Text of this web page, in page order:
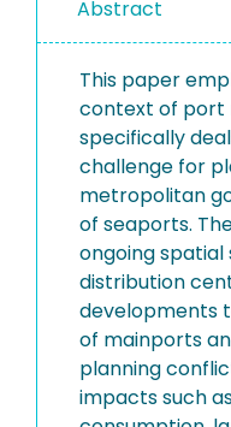
Abstract
This paper
context of port
specifically
challenge for
metropolitan
of seaports.
ongoing
distribution
developments
of mainports
planning
impacts such